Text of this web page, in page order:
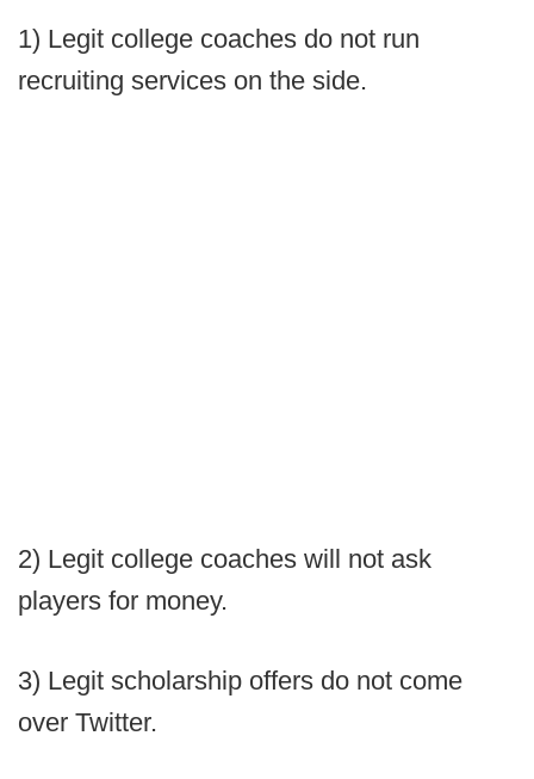
1) Legit college coaches do not run
recruiting services on the side.
2) Legit college coaches will not ask
players for money.
3) Legit scholarship offers do not come
over Twitter.